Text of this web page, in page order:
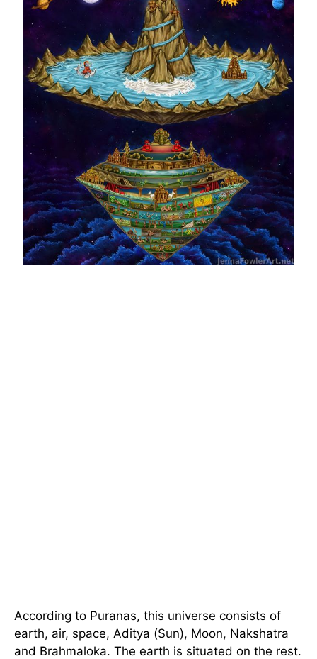
According to Puranas, this universe consists of
earth, air, space, Aditya (Sun), Moon, Nakshatra
and Brahmaloka. The earth is situated on the rest.